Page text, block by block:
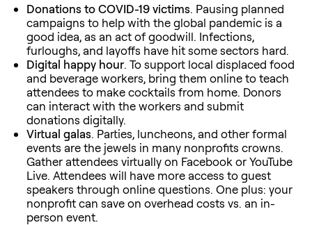
Donations to COVID-19 victims. Pausing planned
campaigns to help with the global pandemic is a
good idea, as an act of goodwill. Infections,
furloughs, and layoffs have hit some sectors hard.
Digital happy hour. To support local displaced food
and beverage workers, bring them online to teach
attendees to make cocktails from home. Donors
can interact with the workers and submit
donations digitally.
Virtual galas. Parties, luncheons, and other formal
events are the jewels in many nonprofits crowns.
Gather attendees virtually on Facebook or YouTube
Live. Attendees will have more access to guest
speakers through online questions. One plus: your
nonprofit can save on overhead costs vs. an in-
person event.